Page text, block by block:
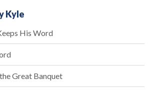
Kyle
His Word
Great Banquet